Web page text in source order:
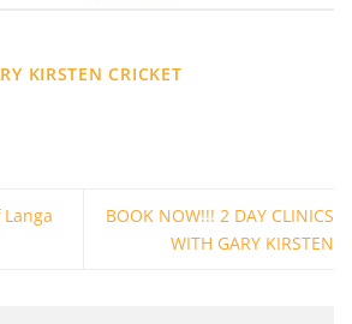
KIRSTEN CRICKET
BOOK NOW!!! 2 DAY CLINICS
WITH GARY KIRSTEN